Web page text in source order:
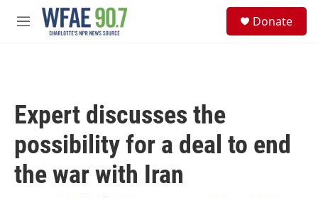
Skip to main content
M
Donate
Expert discusses the
possibility for a deal to end
the war with Iran